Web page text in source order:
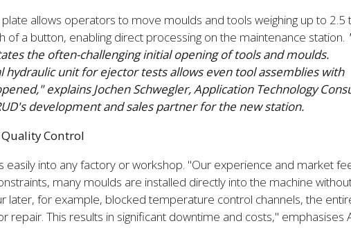
allows operators to move moulds and tools weighing up to 2.5
of a button, enabling direct processing on the maintenance station.
the often-challenging initial opening of tools and moulds.
unit for ejector tests allows even tool assemblies with
explains Jochen Schwegler, Application Technology
development and sales partner for the new station.
Control
easily into any factory or workshop. "Our experience and market
many moulds are installed directly into the machine
later, for example, blocked temperature control channels, the
repair. This results in significant downtime and costs," emphasises